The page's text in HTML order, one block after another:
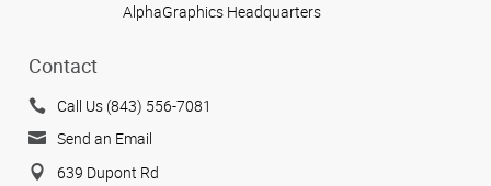
AlphaGraphics Headquarters
Contact
Call Us (843) 556-7081
Send an Email
639 Dupont Rd